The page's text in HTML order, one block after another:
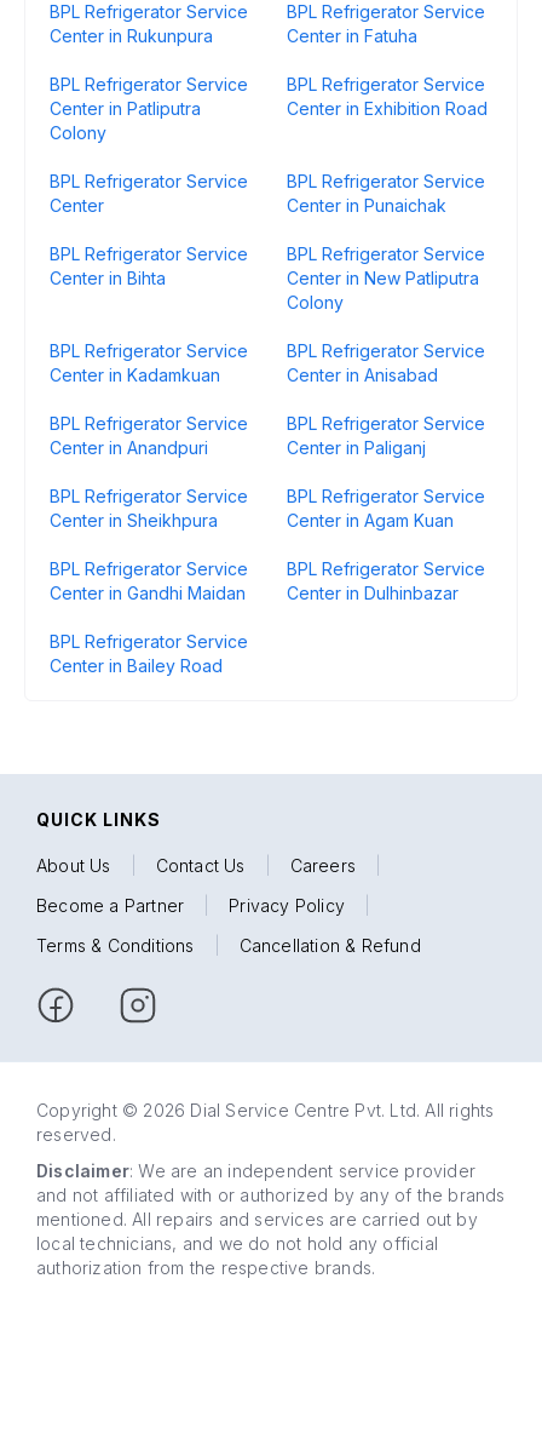
BPL Refrigerator Service
Center in Rukunpura
BPL Refrigerator Service
Center in Fatuha
BPL Refrigerator Service
Center in Patliputra
Colony
BPL Refrigerator Service
Center in Exhibition Road
BPL Refrigerator Service
Center
BPL Refrigerator Service
Center in Punaichak
BPL Refrigerator Service
Center in Bihta
BPL Refrigerator Service
Center in New Patliputra
Colony
BPL Refrigerator Service
Center in Kadamkuan
BPL Refrigerator Service
Center in Anisabad
BPL Refrigerator Service
Center in Anandpuri
BPL Refrigerator Service
Center in Paliganj
BPL Refrigerator Service
Center in Sheikhpura
BPL Refrigerator Service
Center in Agam Kuan
BPL Refrigerator Service
Center in Gandhi Maidan
BPL Refrigerator Service
Center in Dulhinbazar
BPL Refrigerator Service
Center in Bailey Road
QUICK LINKS
About Us Contact Us Careers
Become a Partner
Privacy Policy
Terms & Conditions
Cancellation & Refund
Copyright © 2026 Dial Service Centre Pvt. Ltd. All rights
reserved.
Disclaimer: We are an independent service provider
and not affiliated with or authorized by any of the brands
mentioned. All repairs and services are carried out by
local technicians, and we do not hold any official
authorization from the respective brands.